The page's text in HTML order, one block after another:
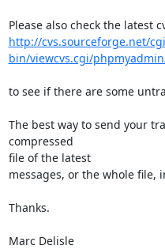
http://cvs.sourceforge.net/
bin/viewcvs.cgi/
to see if there are some
The best way to send your
compressed
file of the latest
messages, or the whole file,
Thanks.
Marc Delisle